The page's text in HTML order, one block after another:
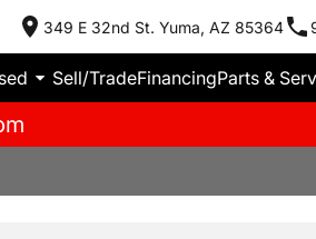
349 E 32nd St. Yuma, AZ 85364
Sell/TradeFinancingParts &